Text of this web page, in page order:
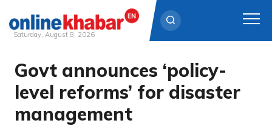
Skip
content
Saturday, August 8, 2026
Govt announces ‘policy-
level reforms’ for disaster
management